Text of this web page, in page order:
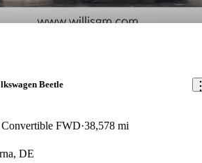
Beetle
FWD 38,578 mi
DE